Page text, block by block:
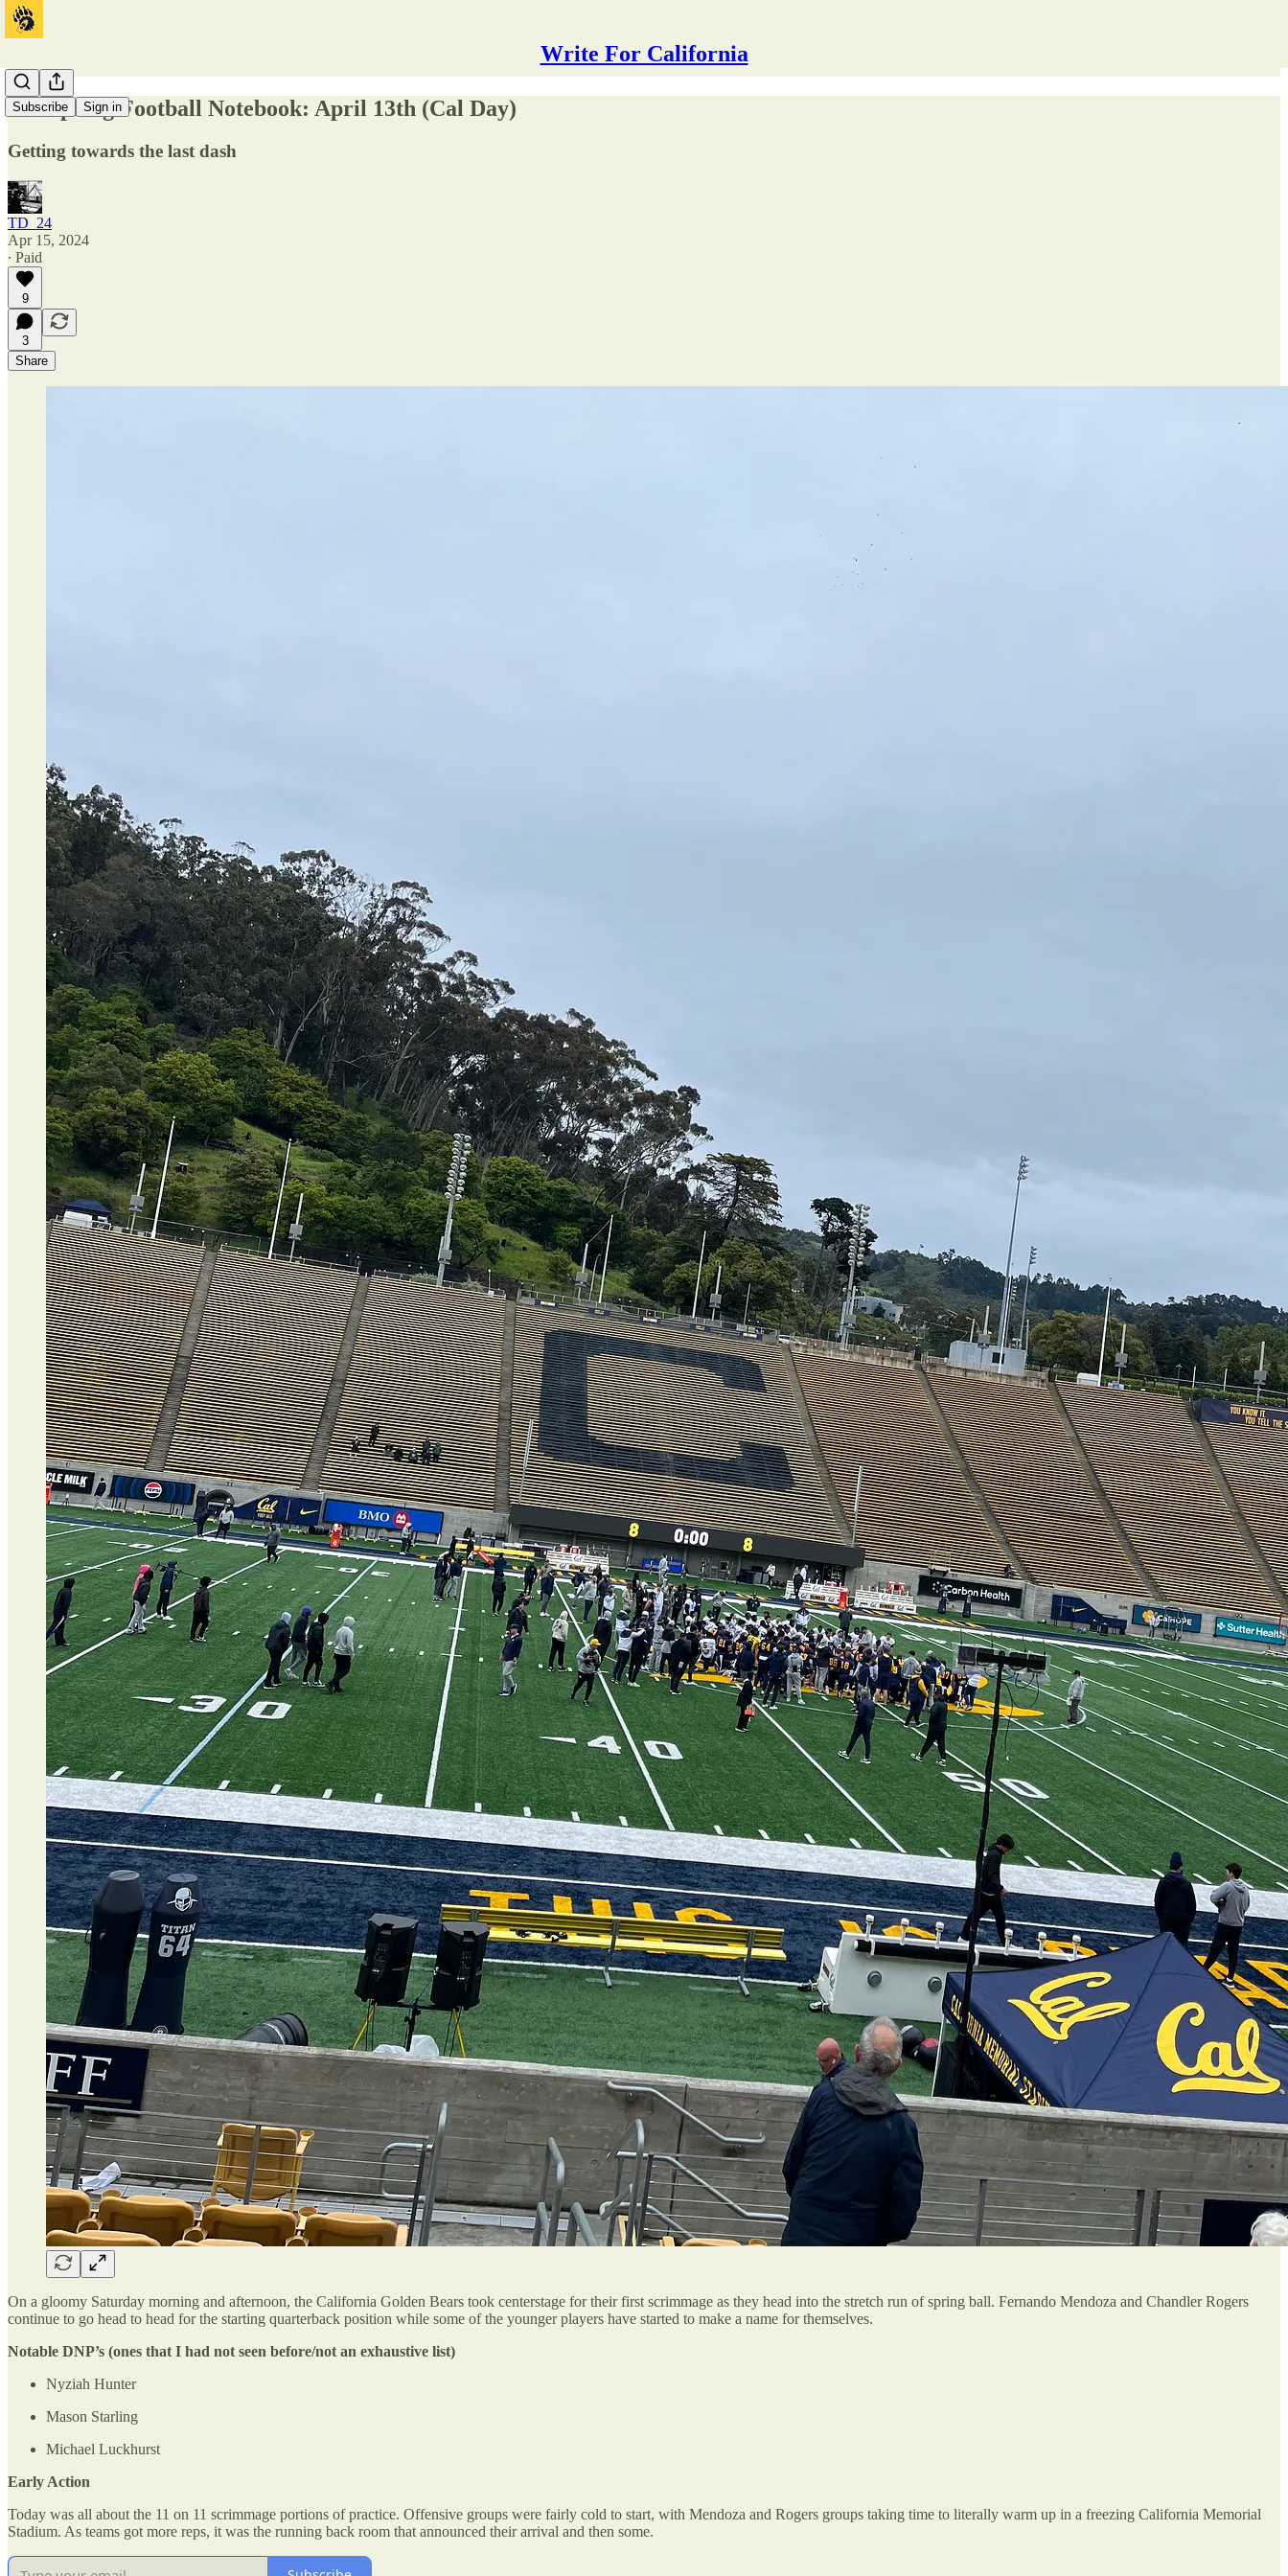
Write For California
Subscribe Sign in
Cal Spring Football Notebook: April 13th (Cal Day)
Getting towards the last dash
TD_24
Apr 15, 2024
∙ Paid
9
3
Share
On a gloomy Saturday morning and afternoon, the California Golden Bears took centerstage for their first scrimmage as they head into the stretch run of spring ball. Fernando Mendoza and Chandler Rogers
continue to go head to head for the starting quarterback position while some of the younger players have started to make a name for themselves.
Notable DNP’s (ones that I had not seen before/not an exhaustive list)
Nyziah Hunter
Mason Starling
Michael Luckhurst
Early Action
Today was all about the 11 on 11 scrimmage portions of practice. Offensive groups were fairly cold to start, with Mendoza and Rogers groups taking time to literally warm up in a freezing California Memorial
Stadium. As teams got more reps, it was the running back room that announced their arrival and then some.